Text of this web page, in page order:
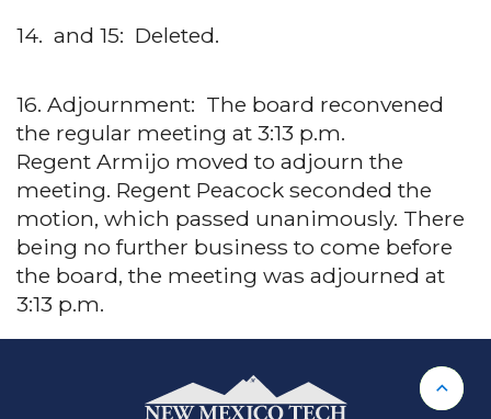
14. and 15: Deleted.
16. Adjournment: The board reconvened
the regular meeting at 3:13 p.m.
Regent Armijo moved to adjourn the
meeting. Regent Peacock seconded the
motion, which passed unanimously. There
being no further business to come before
the board, the meeting was adjourned at
3:13 p.m.